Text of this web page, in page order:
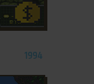
1994